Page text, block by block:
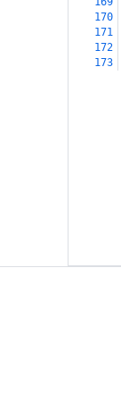
170
171
172
173